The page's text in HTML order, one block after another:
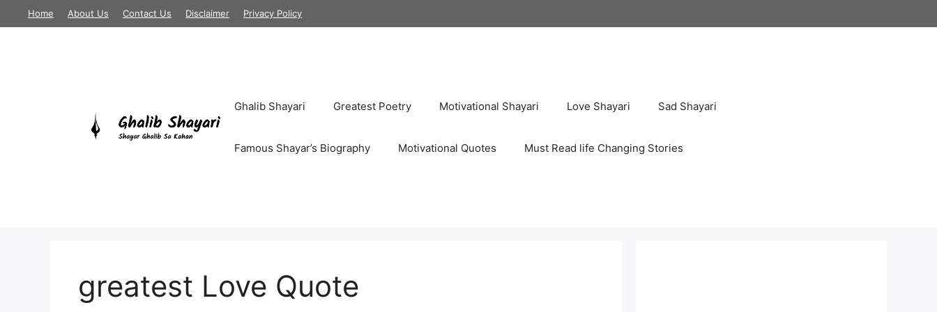
to
Home About Us Contact Us Disclaimer Privacy Policy
Ghalib Shayari Greatest Poetry Motivational Shayari Love Shayari Sad Shayari
Famous Shayar’s Biography Motivational Quotes Must Read life Changing Stories
greatest Love Quote